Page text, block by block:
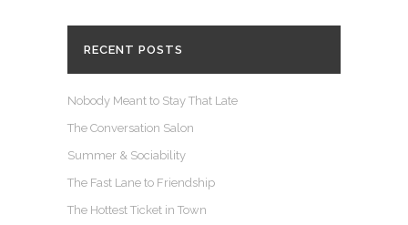
RECENT POSTS
Nobody Meant to Stay That Late
The Conversation Salon
Summer & Sociability
The Fast Lane to Friendship
The Hottest Ticket in Town